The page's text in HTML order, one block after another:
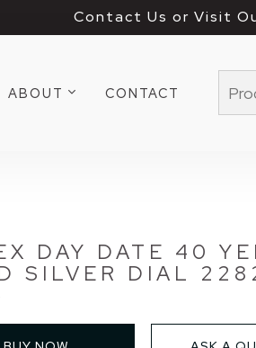
Contact Us or Visit
ABOUT CONTACT
DAY DATE 40
SILVER DIAL